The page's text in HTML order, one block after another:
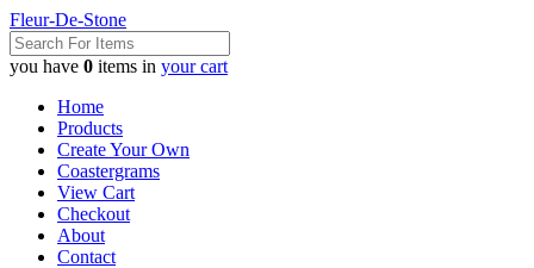
Fleur-De-Stone
you have 0 items in your cart
Home
Products
Create Your Own
Coastergrams
View Cart
Checkout
About
Contact